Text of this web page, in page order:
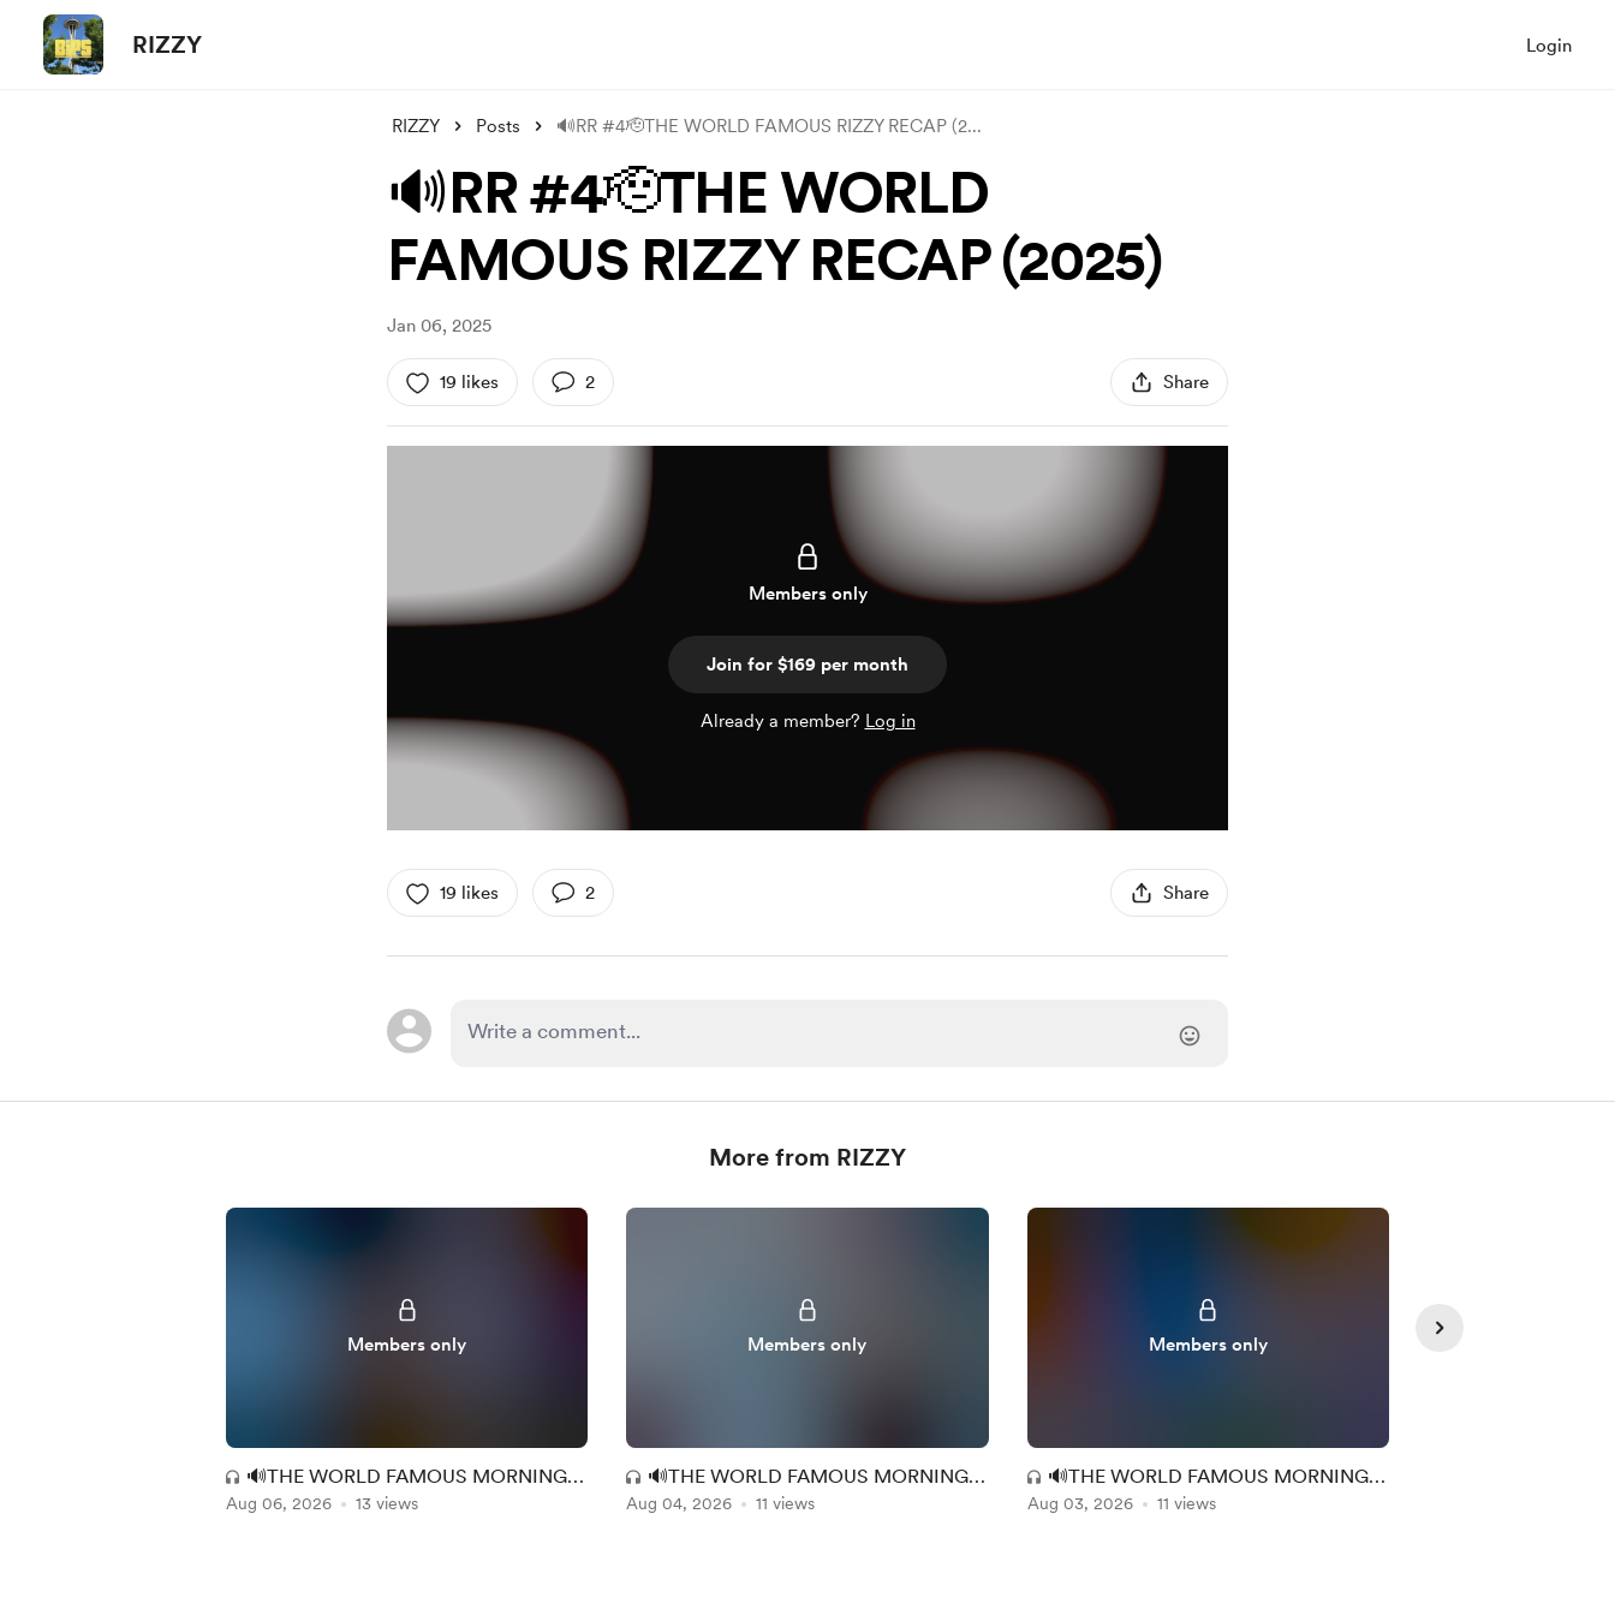
RIZZY Login
RIZZY Posts 🔊RR #4🫡THE WORLD FAMOUS RIZZY RECAP (2...
🔊RR #4🫡THE WORLD
FAMOUS RIZZY RECAP (2025)
Jan 06, 2025
19 likes 2 Share
Members only
Join for $169 per month
Already a member? Log in
19 likes 2 Share
More from RIZZY
Members only
🔊THE WORLD FAMOUS MORNING
MAC EXPERIENCE (MM + RR) 149
Aug 06, 2026 13 views
Members only
🔊THE WORLD FAMOUS MORNING
MAC EXPERIENCE (MM + RR) 147
Aug 04, 2026 11 views
Members only
🔊THE WORLD FAMOUS MORNING
MAC EXPERIENCE (MM + RR) 146
Aug 03, 2026 11 views